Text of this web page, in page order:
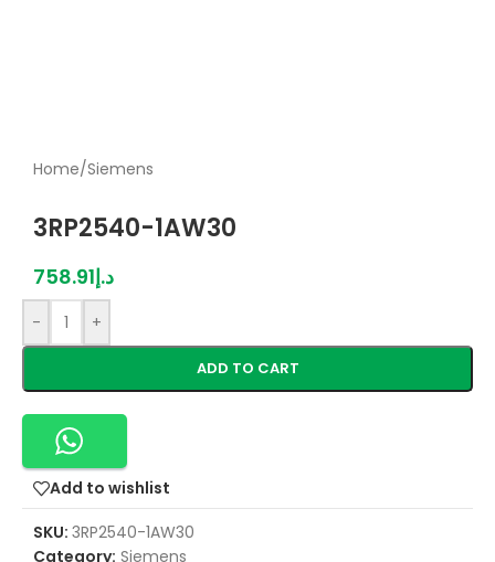
Home/Siemens
3RP2540-1AW30
د.إ758.91
- +
ADD TO CART
Add to wishlist
SKU: 3RP2540-1AW30
Category: Siemens